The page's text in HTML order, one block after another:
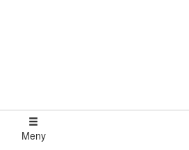
Meny